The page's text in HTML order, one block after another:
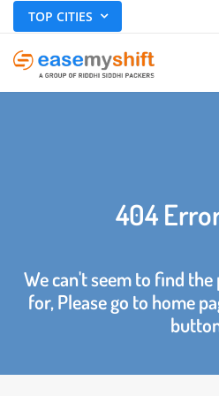
TOP CITIES
404
We can't seem to find
for, Please go to home